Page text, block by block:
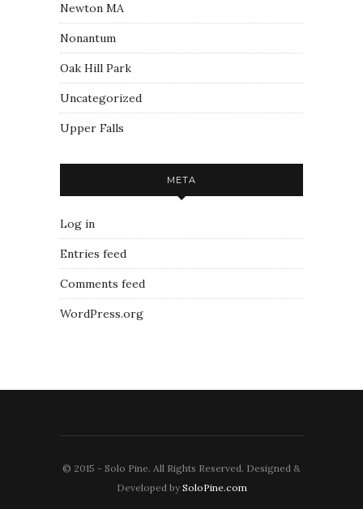
Newton MA
Nonantum
Oak Hill Park
Uncategorized
Upper Falls
META
Log in
Entries feed
Comments feed
WordPress.org
© 2015 - Solo Pine. All Rights Reserved. Designed &
Developed by SoloPine.com